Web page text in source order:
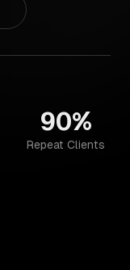
90%
Repeat Clients